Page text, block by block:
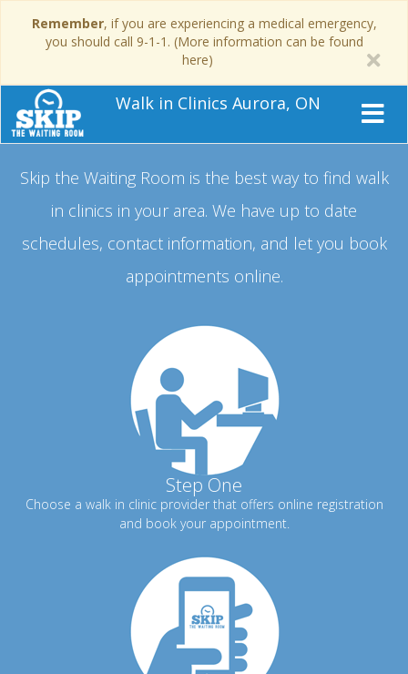
Remember, if you are experiencing a medical emergency,
you should call 9-1-1. (More information can be found
here)
Walk in Clinics Aurora, ON
Skip the Waiting Room is the best way to find walk
in clinics in your area. We have up to date
schedules, contact information, and let you book
appointments online.
Step One
Choose a walk in clinic provider that offers online registration
and book your appointment.